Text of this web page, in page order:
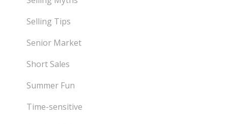
Selling Tips
Senior Market
Short Sales
Summer Fun
Time-sensitive